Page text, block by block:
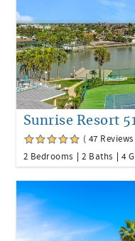
Sunrise Resort
( 47 Reviews
2 Bedrooms
2 Baths 4